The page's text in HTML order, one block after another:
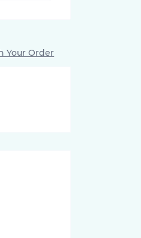
Your Order